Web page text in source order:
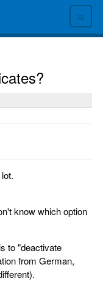
≡
know which option
to "deactivate
from German,